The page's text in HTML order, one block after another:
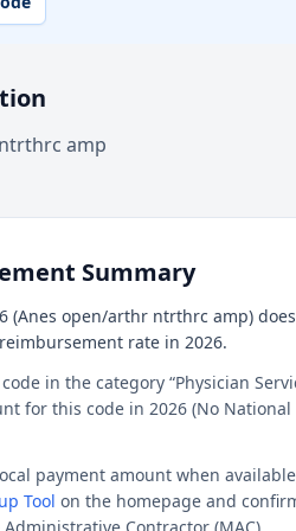
amp
Summary
(Anes open/arthr ntrthrc amp)
rate in 2026.
code in the category “Physician
for this code in 2026 (No
payment amount when
Tool on the homepage and